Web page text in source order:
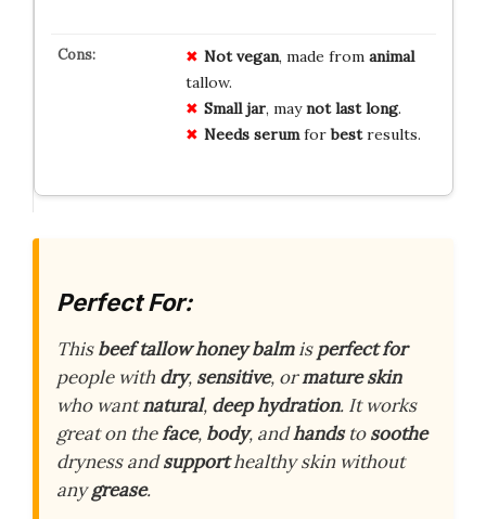
Not vegan, made from animal
tallow.
Small jar, maynot last long.
Needs serumforbestresults.
Perfect For:
Thisbeef tallow honey balmisperfect for
people with dry, sensitive, ormature skin
who wantnatural, deep hydration. It works
great on theface, body, andhandstosoothe
dryness andsupporthealthy skin without
anygrease.